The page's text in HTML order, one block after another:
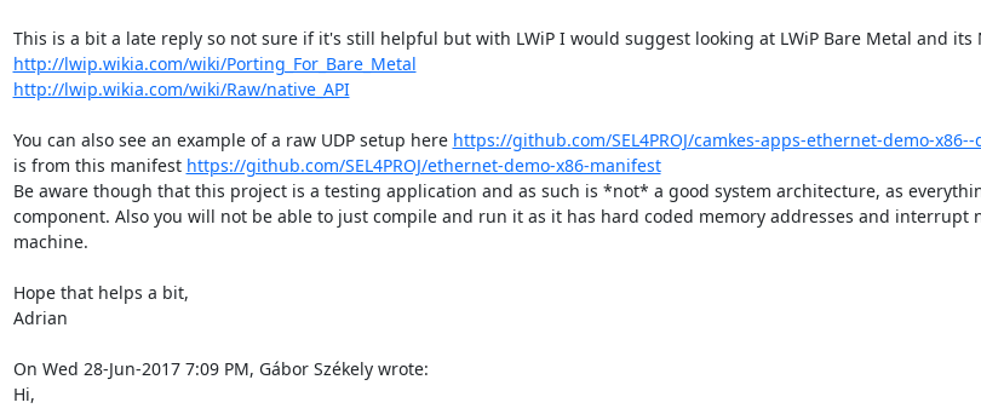
http://lwip.wikia.com/wiki/Porting_For_Bare_Metal
http://lwip.wikia.com/wiki/Raw/native_API
You can also see an example of a raw UDP setup here https://github.com/SEL4PROJ/camkes-apps-ethernet-demo-
is from this manifest https://github.com/SEL4PROJ/ethernet-demo-x86-manifest
Be aware though that this project is a testing application and as such is *not* a good system architecture, as
component. Also you will not be able to just compile and run it as it has hard coded memory addresses and interrupt
machine.
Hope that helps a bit,
Adrian
On Wed 28-Jun-2017 7:09 PM, Gábor Székely wrote:
Hi,